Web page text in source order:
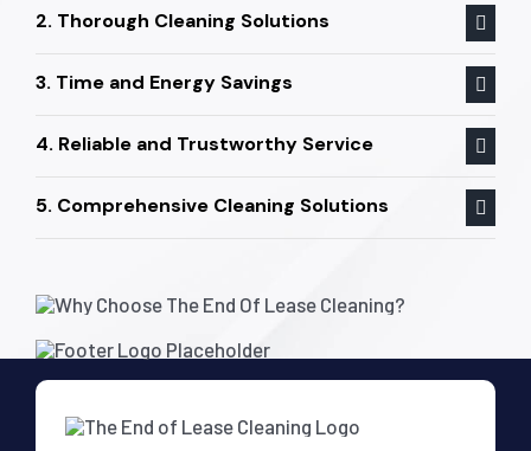
2. Thorough Cleaning Solutions
3. Time and Energy Savings
4. Reliable and Trustworthy Service
5. Comprehensive Cleaning Solutions